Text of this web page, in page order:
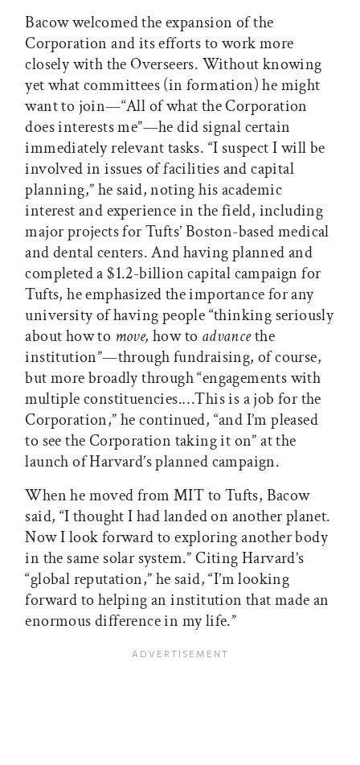
Bacow welcomed the expansion of the
Corporation and its efforts to work more
closely with the Overseers. Without knowing
yet what committees (in formation) he might
want to join—“All of what the Corporation
does interests me”—he did signal certain
immediately relevant tasks. “I suspect I will be
involved in issues of facilities and capital
planning,” he said, noting his academic
interest and experience in the field, including
major projects for Tufts’ Boston-based medical
and dental centers. And having planned and
completed a $1.2-billion capital campaign for
Tufts, he emphasized the importance for any
university of having people “thinking seriously
about how to move, how to advancethe
institution”—through fundraising, of course,
but more broadly through “engagements with
multiple constituencies.…This is a job for the
Corporation,” he continued, “and I’m pleased
to see the Corporation taking it on” at the
launch of Harvard’s planned campaign.
When he moved from MIT to Tufts, Bacow
said, “I thought I had landed on another planet.
Now I look forward to exploring another body
in the same solar system.” Citing Harvard’s
“global reputation,” he said, “I’m looking
forward to helping an institution that made an
enormous difference in my life.”